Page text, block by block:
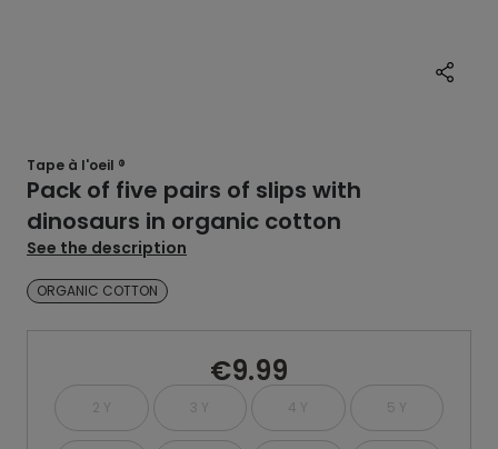
Tape à l'oeil ®
Pack of five pairs of slips with
dinosaurs in organic cotton
See the description
ORGANIC COTTON
€9.99
2 Y 3 Y 4 Y 5 Y